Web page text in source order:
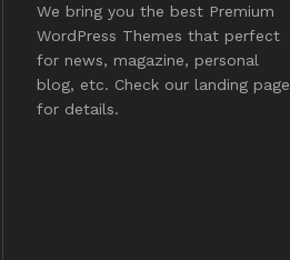
We bring you the best Premium
WordPress Themes that perfect
for news, magazine, personal
blog, etc. Check our landing page
for details.